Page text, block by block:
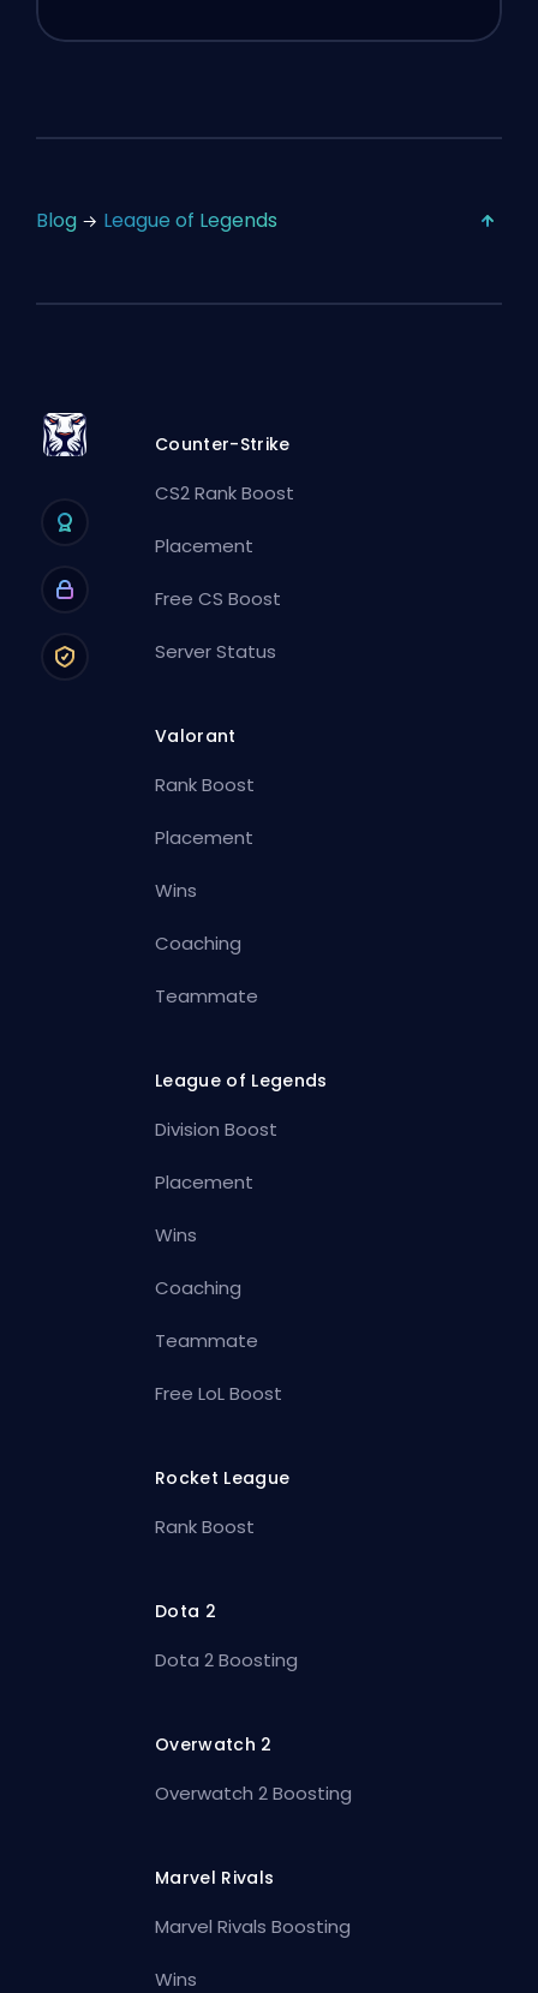
Blog League of Legends
Counter-Strike
CS2 Rank Boost
Placement
Free CS Boost
Server Status
Valorant
Rank Boost
Placement
Wins
Coaching
Teammate
League of Legends
Division Boost
Placement
Wins
Coaching
Teammate
Free LoL Boost
Rocket League
Rank Boost
Dota 2
Dota 2 Boosting
Overwatch 2
Overwatch 2 Boosting
Marvel Rivals
Marvel Rivals Boosting
Wins